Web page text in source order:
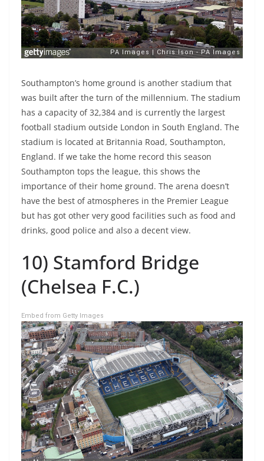
Southampton’s home ground is another stadium that
was built after the turn of the millennium. The stadium
has a capacity of 32,384 and is currently the largest
football stadium outside London in South England. The
stadium is located at Britannia Road, Southampton,
England. If we take the home record this season
Southampton tops the league, this shows the
importance of their home ground. The arena doesn’t
have the best of atmospheres in the Premier League
but has got other very good facilities such as food and
drinks, good police and also a decent view.
10) Stamford Bridge
(Chelsea F.C.)
Embed from Getty Images